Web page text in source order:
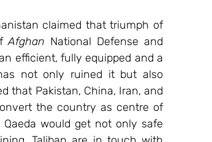
claimed that triumph of
Afghan National Defense and
efficient, fully equipped and a
not only ruined it but also
that Pakistan, China, Iran, and
the country as centre of
would get not only safe